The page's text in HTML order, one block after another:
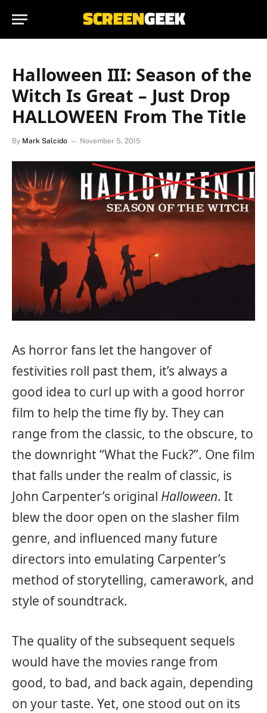
Halloween III: Season of the
Witch Is Great – Just Drop
HALLOWEEN From The Title
By Mark Salcido November 5, 2015
As horror fans let the hangover of
festivities roll past them, it’s always a
good idea to curl up with a good horror
film to help the time fly by. They can
range from the classic, to the obscure, to
the downright “What the Fuck?”. One film
that falls under the realm of classic, is
John Carpenter’s original Halloween. It
blew the door open on the slasher film
genre, and influenced many future
directors into emulating Carpenter’s
method of storytelling, camerawork, and
style of soundtrack.
The quality of the subsequent sequels
would have the movies range from
good, to bad, and back again, depending
on your taste. Yet, one stood out on its